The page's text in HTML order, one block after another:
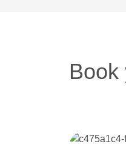
Book